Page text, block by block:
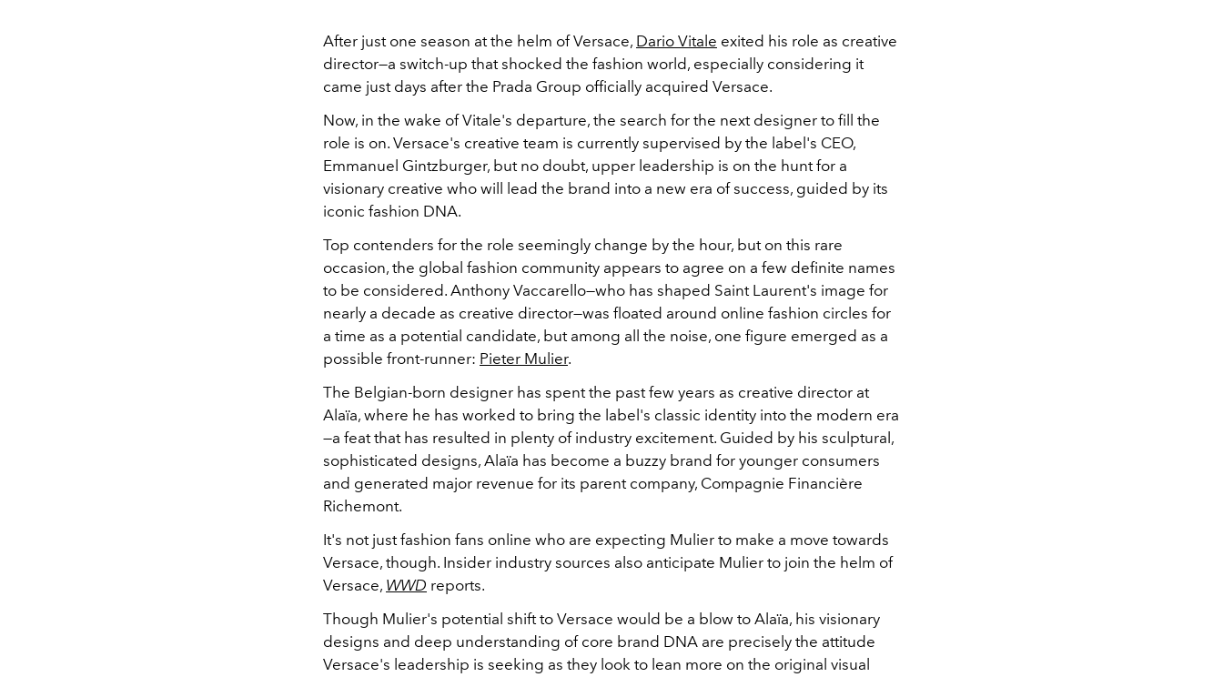
After just one season at the helm of Versace, Dario Vitale exited his role as creative
director—a switch-up that shocked the fashion world, especially considering it
came just days after the Prada Group officially acquired Versace.
Now, in the wake of Vitale's departure, the search for the next designer to fill the
role is on. Versace's creative team is currently supervised by the label's CEO,
Emmanuel Gintzburger, but no doubt, upper leadership is on the hunt for a
visionary creative who will lead the brand into a new era of success, guided by its
iconic fashion DNA.
Top contenders for the role seemingly change by the hour, but on this rare
occasion, the global fashion community appears to agree on a few definite names
to be considered. Anthony Vaccarello—who has shaped Saint Laurent's image for
nearly a decade as creative director—was floated around online fashion circles for
a time as a potential candidate, but among all the noise, one figure emerged as a
possible front-runner: Pieter Mulier.
The Belgian-born designer has spent the past few years as creative director at
Alaïa, where he has worked to bring the label's classic identity into the modern era
—a feat that has resulted in plenty of industry excitement. Guided by his sculptural,
sophisticated designs, Alaïa has become a buzzy brand for younger consumers
and generated major revenue for its parent company, Compagnie Financière
Richemont.
It's not just fashion fans online who are expecting Mulier to make a move towards
Versace, though. Insider industry sources also anticipate Mulier to join the helm of
Versace, WWD reports.
Though Mulier's potential shift to Versace would be a blow to Alaïa, his visionary
designs and deep understanding of core brand DNA are precisely the attitude
Versace's leadership is seeking as they look to lean more on the original visual